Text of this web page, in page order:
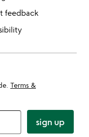
feedback
Terms &
sign up